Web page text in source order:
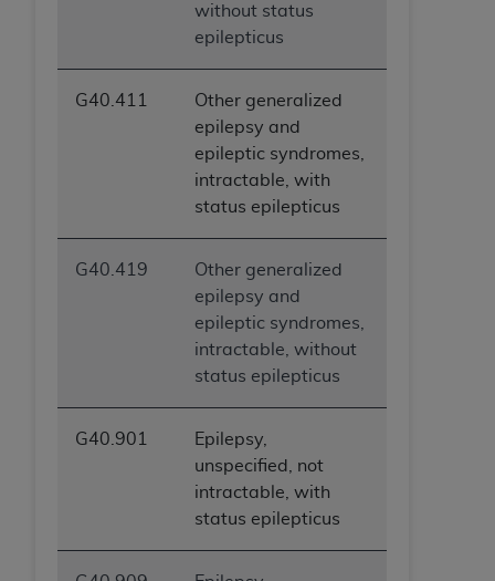
without status
epilepticus
G40.411
Other generalized
epilepsy and
epileptic syndromes,
intractable, with
status epilepticus
G40.419
Other generalized
epilepsy and
epileptic syndromes,
intractable, without
status epilepticus
G40.901
Epilepsy,
unspecified, not
intractable, with
status epilepticus